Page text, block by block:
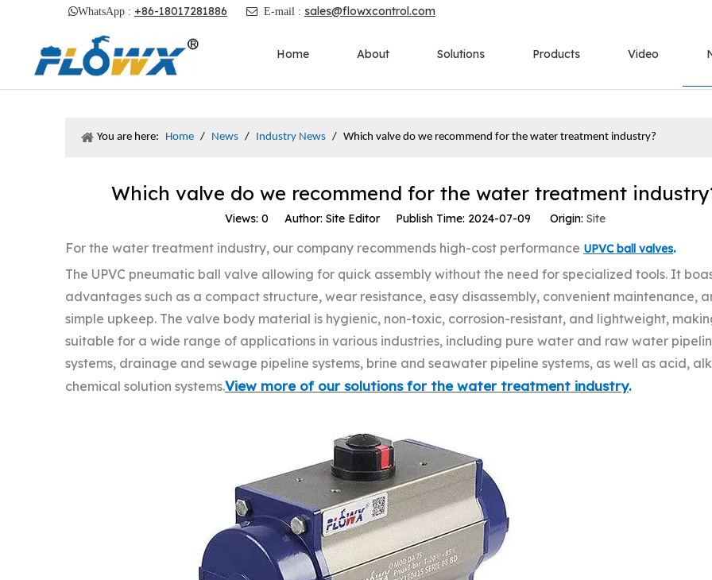
WhatsApp : +86-18017281886  E-mail : sales@flowxcontrol.com
Home About Solutions Products Video
You are here: Home / News / Industry News / Which valve do we recommend for the water treatment industry?
Which valve do we recommend for the water treatment
Views: 0 Author: Site Editor Publish Time: 2024-07-09 Origin: Site
For the water treatment industry, our company recommends high-cost performance UPVC ball valves.
The UPVC pneumatic ball valve allowing for quick assembly without the need for specialized tools. It
advantages such as a compact structure, wear resistance, easy disassembly, convenient maintenance,
simple upkeep. The valve body material is hygienic, non-toxic, corrosion-resistant, and lightweight,
suitable for a wide range of applications in various industries, including pure water and raw water
systems, drainage and sewage pipeline systems, brine and seawater pipeline systems, as well as acid,
chemical solution systems.View more of our solutions for the water treatment industry.